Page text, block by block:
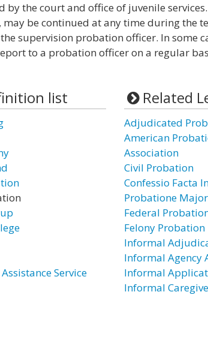
by the court and office of juvenile
be continued at any time during the
supervision probation officer. In some
to a probation officer on a regular
list
Service
Related
Adjudicated
American
Association
Civil Probation
Confessio Facta
Probatione
Federal
Felony Probation
Informal
Informal Agency
Informal
Informal